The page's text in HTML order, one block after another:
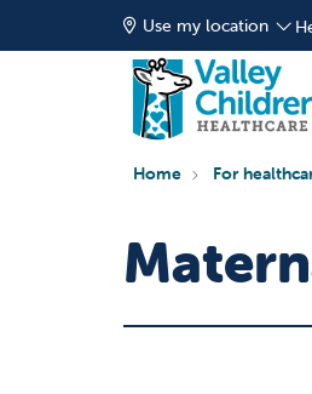
Use my location
Home For